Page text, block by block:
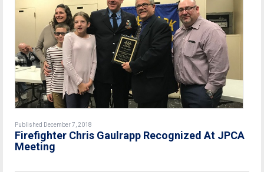
Published December 7, 2018
Firefighter Chris Gaulrapp Recognized At JPCA
Meeting